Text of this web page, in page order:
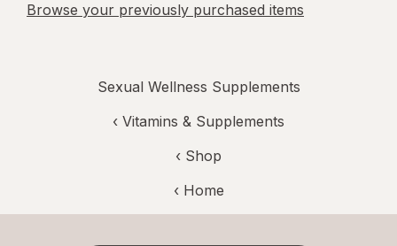
Browse your previously purchased items
Sexual Wellness Supplements
‹ Vitamins & Supplements
‹ Shop
‹ Home